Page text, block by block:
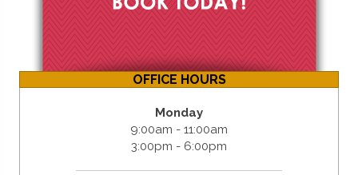
OFFICE HOURS
Monday
9:00am - 11:00am
3:00pm - 6:00pm